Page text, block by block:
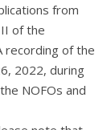
from
of the
recording of the
2022, during
NOFOs and